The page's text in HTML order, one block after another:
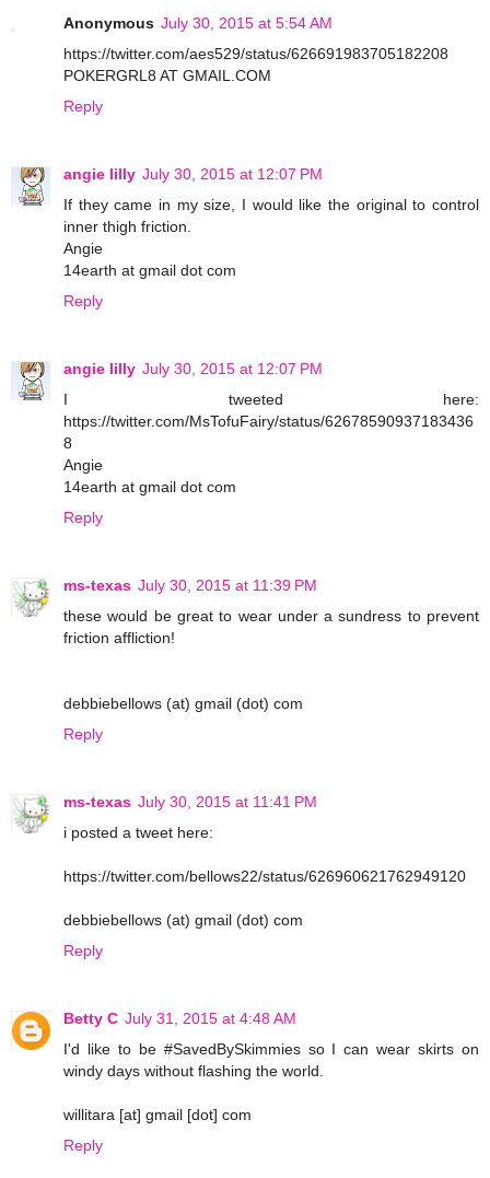
Anonymous July 30, 2015 at 5:54 AM
https://twitter.com/aes529/status/626691983705182208
POKERGRL8 AT GMAIL.COM
Reply
angie lilly July 30, 2015 at 12:07 PM
If they came in my size, I would like the original to control
inner thigh friction.
Angie
14earth at gmail dot com
Reply
angie lilly July 30, 2015 at 12:07 PM
I tweeted here:
https://twitter.com/MsTofuFairy/status/62678590937183436
8
Angie
14earth at gmail dot com
Reply
ms-texas July 30, 2015 at 11:39 PM
these would be great to wear under a sundress to prevent
friction affliction!
debbiebellows (at) gmail (dot) com
Reply
ms-texas July 30, 2015 at 11:41 PM
i posted a tweet here:
https://twitter.com/bellows22/status/626960621762949120
debbiebellows (at) gmail (dot) com
Reply
Betty C July 31, 2015 at 4:48 AM
I'd like to be #SavedBySkimmies so I can wear skirts on
windy days without flashing the world.
willitara [at] gmail [dot] com
Reply